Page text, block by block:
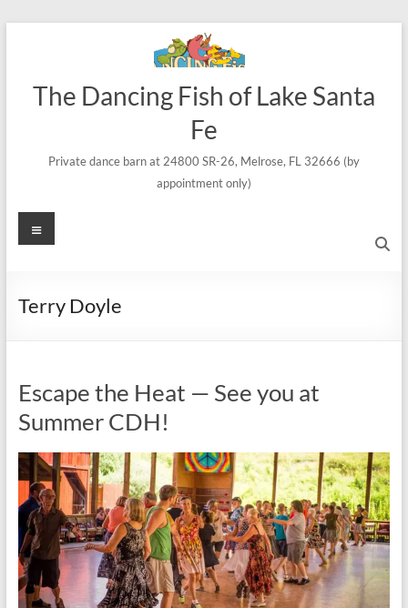
The Dancing Fish of Lake Santa
Fe
Private dance barn at 24800 SR-26, Melrose, FL 32666 (by
appointment only)
Menu
Terry Doyle
Escape the Heat — See you at
Summer CDH!